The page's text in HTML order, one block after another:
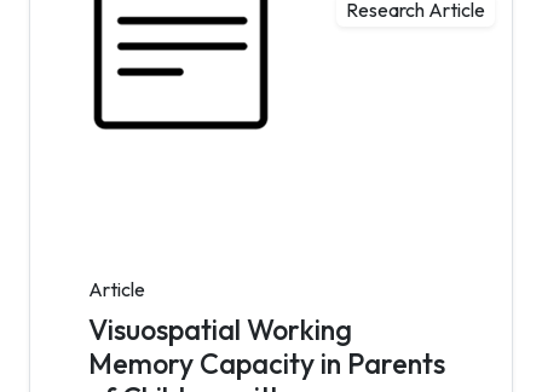
Research Article
Article
Visuospatial Working
Memory Capacity in Parents